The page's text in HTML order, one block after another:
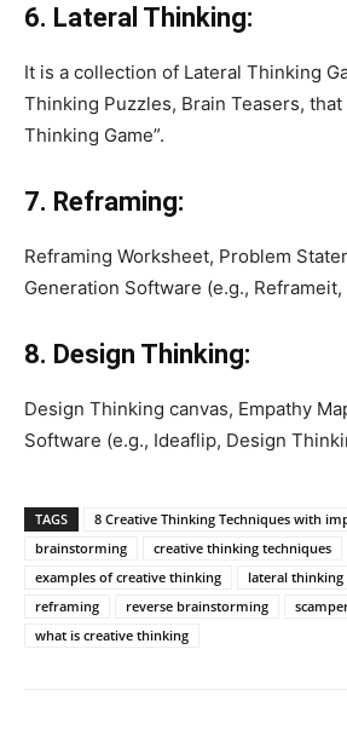
6. Lateral Thinking:
It is a collection of Lateral Thinking
Thinking Puzzles, Brain Teasers, that
Thinking Game”.
7. Reframing:
Reframing Worksheet, Problem
Generation Software (e.g., Reframeit,
8. Design Thinking:
Design Thinking canvas, Empathy
Software (e.g., Ideaflip, Design
TAGS
8 Creative Thinking Techniques with
brainstorming
creative thinking techniques
examples of creative thinking
lateral thinking
reframing
reverse brainstorming
what is creative thinking